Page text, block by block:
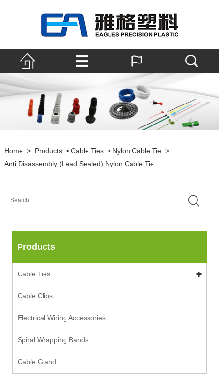
Home > Products > Cable Ties > Nylon Cable Tie >
Anti Disassembly (lead Sealed) Nylon Cable Tie
Products
Cable Ties
Cable Clips
Electrical Wiring Accessories
Spiral Wrapping Bands
Cable Gland